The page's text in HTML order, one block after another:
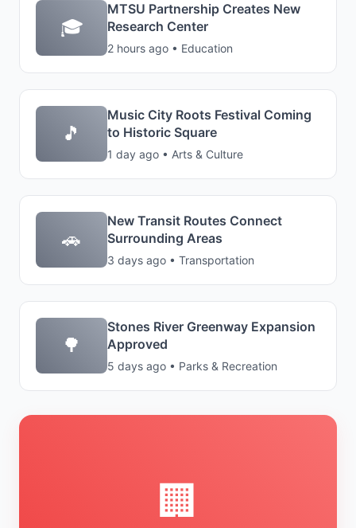
🏢
🎓
MTSU Partnership Creates New
Research Center
2 hours ago • Education
🎵
Music City Roots Festival Coming
to Historic Square
1 day ago • Arts & Culture
🚗
New Transit Routes Connect
Surrounding Areas
3 days ago • Transportation
🌳
Stones River Greenway Expansion
Approved
5 days ago • Parks & Recreation